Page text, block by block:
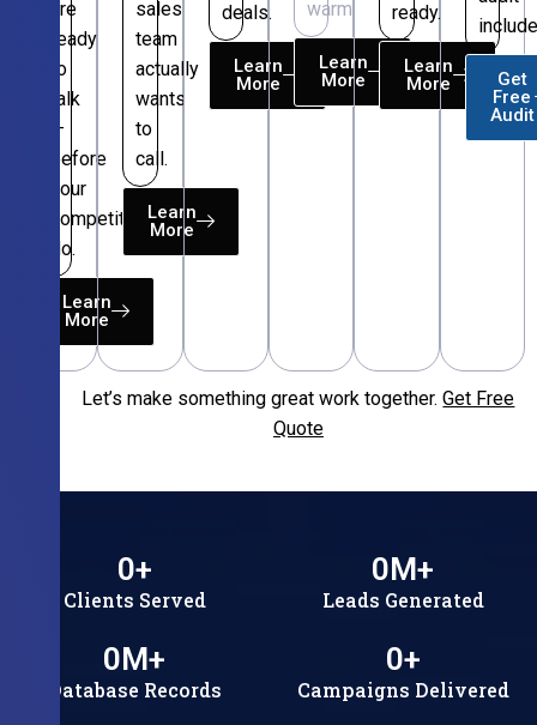
are
ready
to
talk
—
before
your
competitors
do.
Learn
More
sales
team
actually
wants
to
call.
Learn
More
deals.
Learn
More
warm.
Learn
More
ready.
Learn
More
Get
Free
Audit
Let’s make something great work together.Get Free
Quote
Clients Served
0+
Leads Generated
0M+
Database Records
0M+
Campaigns Delivered
0+